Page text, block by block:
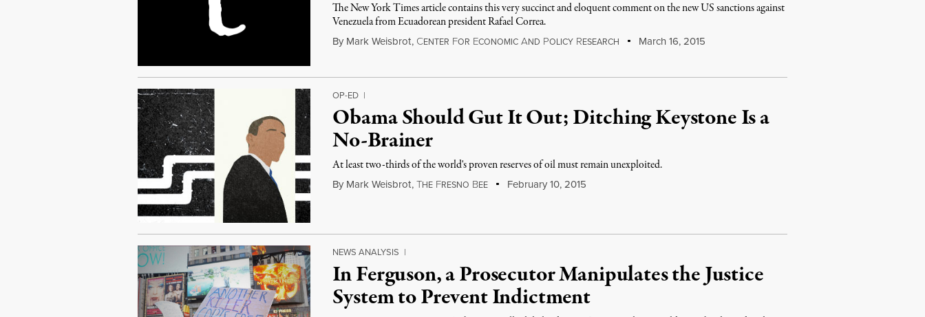
The New York Times article contains this very succinct and eloquent comment on the new US sanctions against
Venezuela from Ecuadorean president Rafael Correa.
By Mark Weisbrot, CENTER FOR ECONOMIC AND POLICY RESEARCH March 16, 2015
OP-ED |
Obama Should Gut It Out; Ditching Keystone Is a
No-Brainer
At least two-thirds of the world's proven reserves of oil must remain unexploited.
By Mark Weisbrot,THE FRESNO BEE February 10, 2015
NEWS ANALYSIS |
In Ferguson, a Prosecutor Manipulates the Justice
System to Prevent Indictment